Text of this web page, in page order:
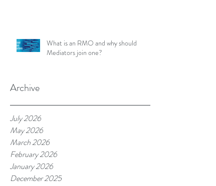
What is an RMO and why should
Mediators join one?
Archive
July 2026
May 2026
March 2026
February 2026
January 2026
December 2025